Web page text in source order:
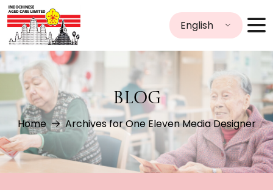
English
BLOG
Home Archives for One Eleven Media Designer